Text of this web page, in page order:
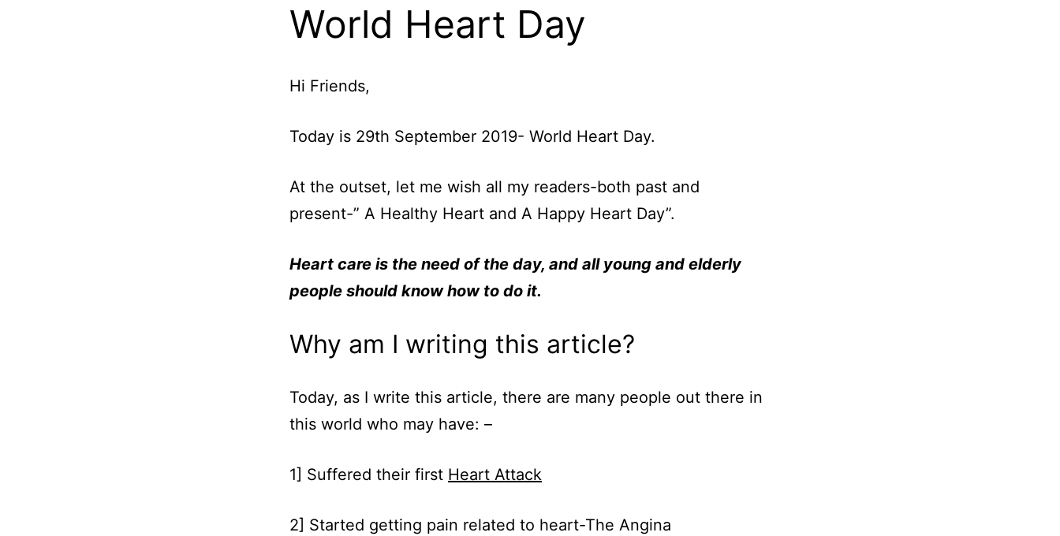
World Heart Day
Hi Friends,
Today is 29th September 2019- World Heart Day.
At the outset, let me wish all my readers-both past and
present-” A Healthy Heart and A Happy Heart Day”.
Heart care is the need of the day, and all young and elderly
people should know how to do it.
Why am I writing this article?
Today, as I write this article, there are many people out there in
this world who may have: –
1] Suffered their first Heart Attack
2] Started getting pain related to heart-The Angina